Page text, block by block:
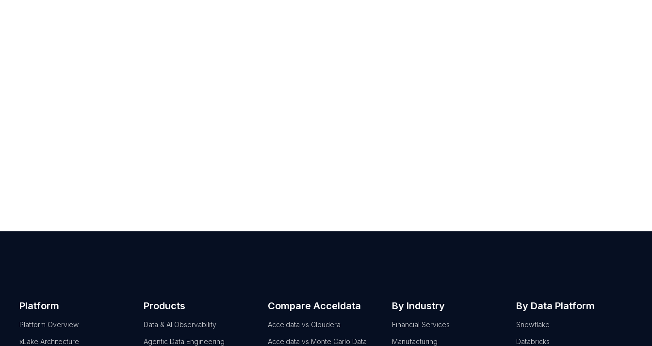
Platform
Platform Overview
xLake Architecture
Products
Data & AI Observability
Agentic Data Engineering
Compare Acceldata
Acceldata vs Cloudera
Acceldata vs Monte Carlo Data
By Industry
Financial Services
Manufacturing
By Data Platform
Snowflake
Databricks